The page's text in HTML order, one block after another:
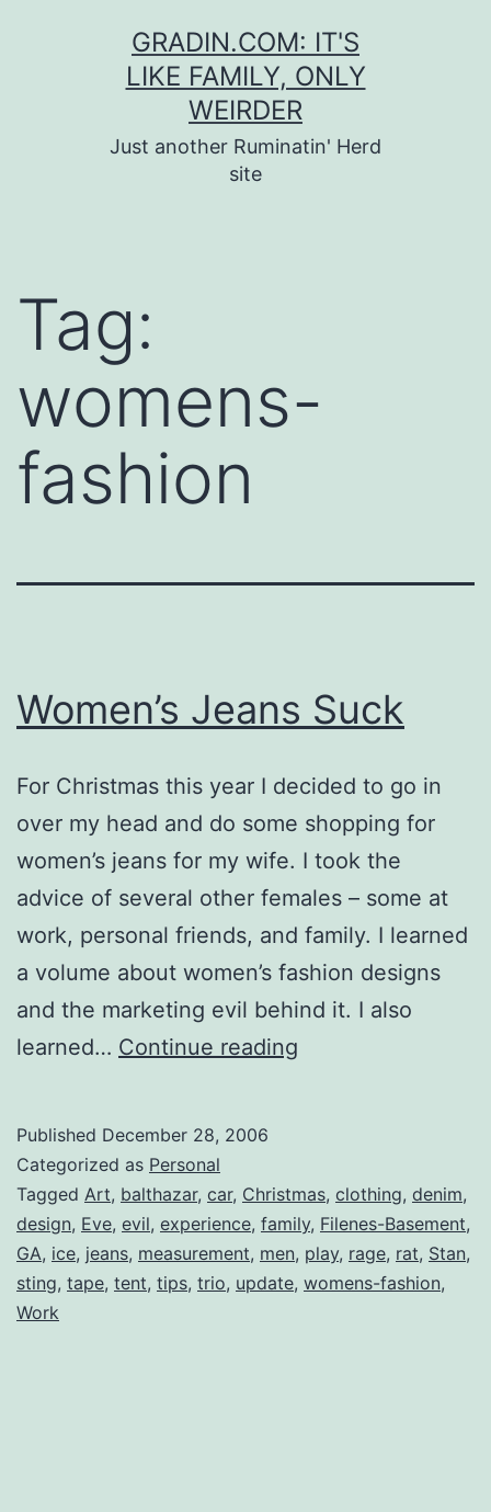
GRADIN.COM: IT'S
LIKE FAMILY, ONLY
WEIRDER
Just another Ruminatin' Herd
site
Tag:
womens-
fashion
Women’s Jeans Suck
For Christmas this year I decided to go in
over my head and do some shopping for
women’s jeans for my wife. I took the
advice of several other females – some at
work, personal friends, and family. I learned
a volume about women’s fashion designs
and the marketing evil behind it. I also
learned… Continue reading
Published December 28, 2006
Categorized as Personal
Tagged Art, balthazar, car, Christmas, clothing, denim,
design, Eve, evil, experience, family, Filenes-Basement,
GA, ice, jeans, measurement, men, play, rage, rat, Stan,
sting, tape, tent, tips, trio, update, womens-fashion,
Work